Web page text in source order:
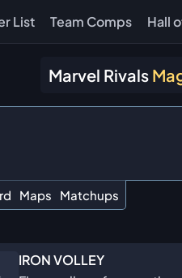
List Team Comps Hall
Marvel Rivals
Maps Matchups
IRON VOLLEY